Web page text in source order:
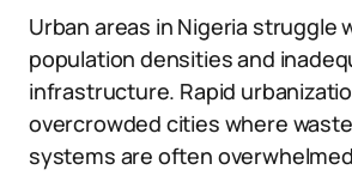
Urban areas in Nigeria struggle
population densities and
infrastructure. Rapid
overcrowded cities where
systems are often